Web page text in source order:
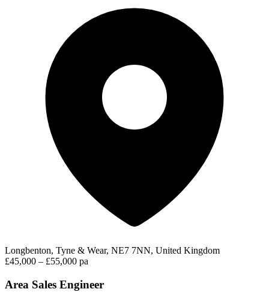
Longbenton, Tyne & Wear, NE7 7NN, United Kingdom
£45,000 – £55,000 pa
Area Sales Engineer